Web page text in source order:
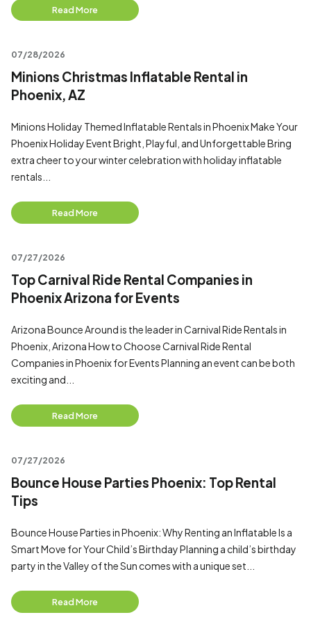
Read More
07/28/2026
Minions Christmas Inflatable Rental in
Phoenix, AZ
Minions Holiday Themed Inflatable Rentals in Phoenix Make Your
Phoenix Holiday Event Bright, Playful, and Unforgettable Bring
extra cheer to your winter celebration with holiday inflatable
rentals...
Read More
07/27/2026
Top Carnival Ride Rental Companies in
Phoenix Arizona for Events
Arizona Bounce Around is the leader in Carnival Ride Rentals in
Phoenix, Arizona How to Choose Carnival Ride Rental
Companies in Phoenix for Events Planning an event can be both
exciting and...
Read More
07/27/2026
Bounce House Parties Phoenix: Top Rental
Tips
Bounce House Parties in Phoenix: Why Renting an Inflatable Is a
Smart Move for Your Child’s Birthday Planning a child’s birthday
party in the Valley of the Sun comes with a unique set...
Read More